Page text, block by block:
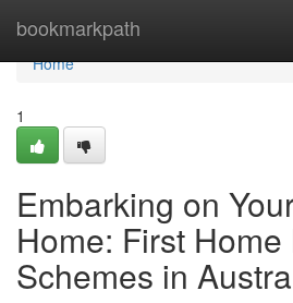
bookmarkpath
Home
Home
1
Embarking on
Home: First Home
Schemes in